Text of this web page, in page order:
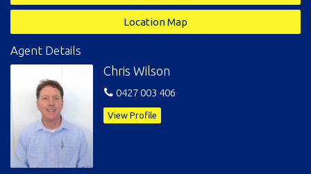
Location Map
Agent Details
Chris Wilson
0427 003 406
View Profile